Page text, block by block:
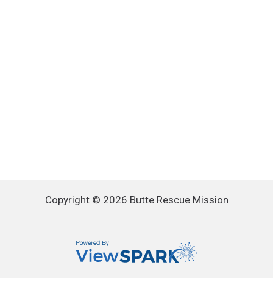
Copyright © 2026 Butte Rescue Mission